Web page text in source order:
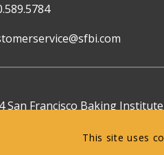
San Francisco Baking Institute
This site uses